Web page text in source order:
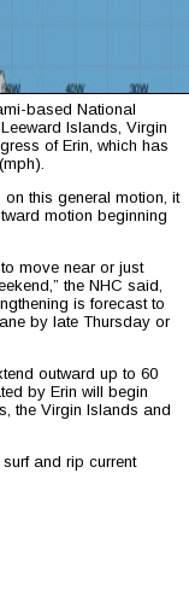
based National
Islands, Virgin
of Erin, which has
this general motion, it
motion beginning
move near or just
the NHC said,
is forecast to
by late Thursday or
outward up to 60
by Erin will begin
the Virgin Islands and
and rip current